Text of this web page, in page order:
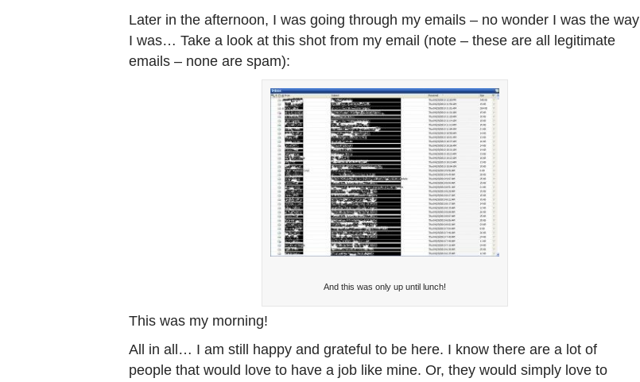
Later in the afternoon, I was going through my emails – no wonder I was the way
I was… Take a look at this shot from my email (note – these are all legitimate
emails – none are spam):
And this was only up until lunch!
This was my morning!
All in all… I am still happy and grateful to be here. I know there are a lot of
people that would love to have a job like mine. Or, they would simply love to